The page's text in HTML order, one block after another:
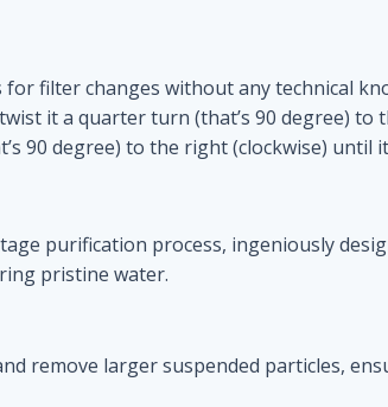
filter changes without any technical
it a quarter turn (that’s 90 degree) to
90 degree) to the right (clockwise) until
purification process, ingeniously
pristine water.
remove larger suspended particles,